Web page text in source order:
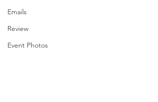
Emails
Review
Event Photos